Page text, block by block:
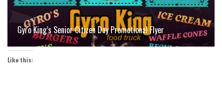
Gyro King’s Senior Citizen Day Promotional Flyer
Like this: